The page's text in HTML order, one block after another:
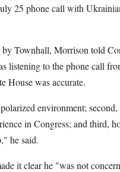
25 phone call with
Townhall, Morrison told
listening to the phone call
House was accurate.
environment;
in Congress; and third,
he said.
it clear he "was not